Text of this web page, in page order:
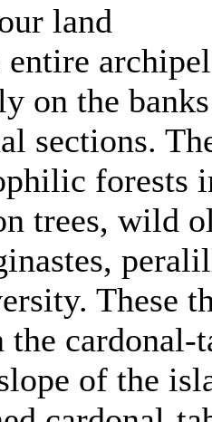
land
on the
sections.
forests
trees, wild
These
the
of the